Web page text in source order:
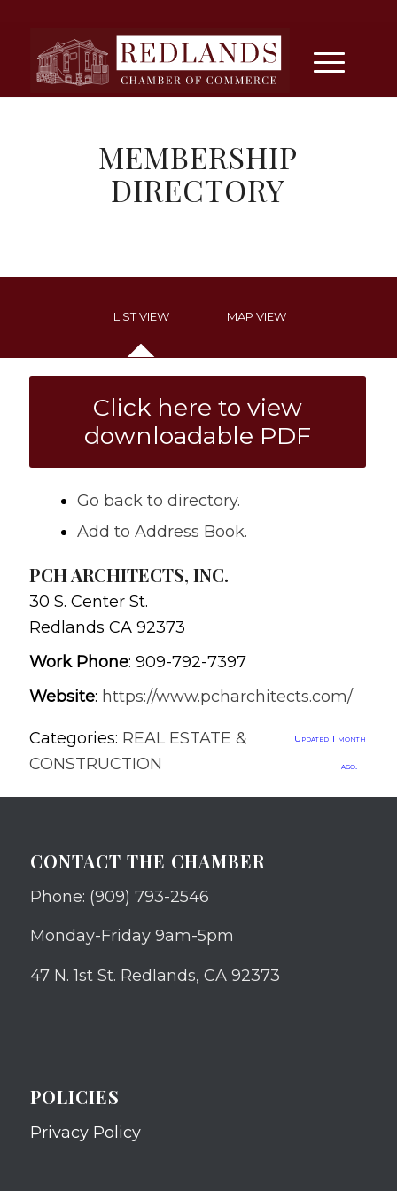
MEMBERSHIP
DIRECTORY
LIST VIEW MAP VIEW
Click here to view
downloadable PDF
Go back to directory.
Add to Address Book.
PCH ARCHITECTS, INC.
30 S. Center St.
Redlands CA 92373
Work Phone: 909-792-7397
Website: https://www.pcharchitects.com/
Categories: REAL ESTATE &
CONSTRUCTION
Updated 1 month
ago.
CONTACT THE CHAMBER
Phone: (909) 793-2546
Monday-Friday 9am-5pm
47 N. 1st St. Redlands, CA 92373
POLICIES
Privacy Policy